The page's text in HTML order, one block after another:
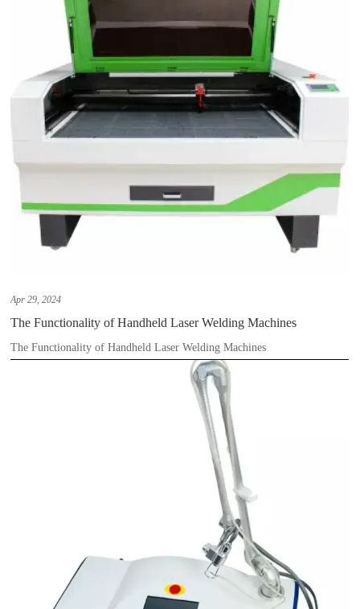
Apr 29, 2024
The Functionality of Handheld Laser Welding Machines
The Functionality of Handheld Laser Welding Machines